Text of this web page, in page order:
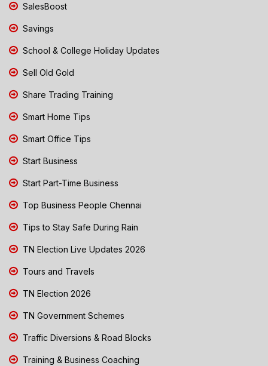
SalesBoost
Savings
School & College Holiday Updates
Sell Old Gold
Share Trading Training
Smart Home Tips
Smart Office Tips
Start Business
Start Part-Time Business
Top Business People Chennai
Tips to Stay Safe During Rain
TN Election Live Updates 2026
Tours and Travels
TN Election 2026
TN Government Schemes
Traffic Diversions & Road Blocks
Training & Business Coaching